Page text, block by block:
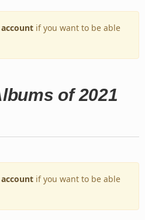
if you want to be able
of 2021
if you want to be able